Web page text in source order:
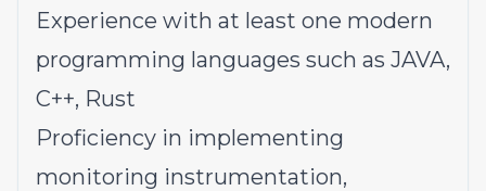
Experience with at least one modern
programming languages such as JAVA,
C++, Rust
Proficiency in implementing
monitoring instrumentation,